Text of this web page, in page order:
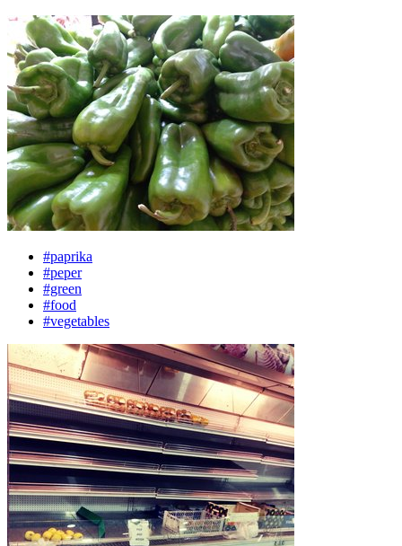
#paprika
#peper
#green
#food
#vegetables